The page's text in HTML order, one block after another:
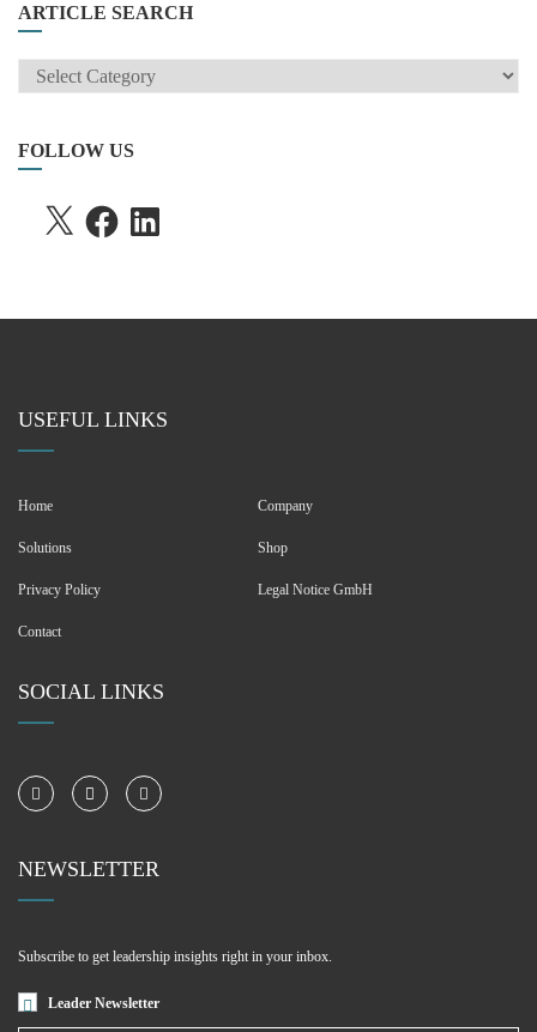
ARTICLE SEARCH
ARTICLE
FOLLOW US
X FACEBOOK
LINKEDIN
USEFUL LINKS
Home Company
Solutions Shop
Privacy Policy Legal Notice GmbH
Contact
SOCIAL LINKS
NEWSLETTER
Subscribe to get leadership insights right in your inbox.
Leader Newsletter